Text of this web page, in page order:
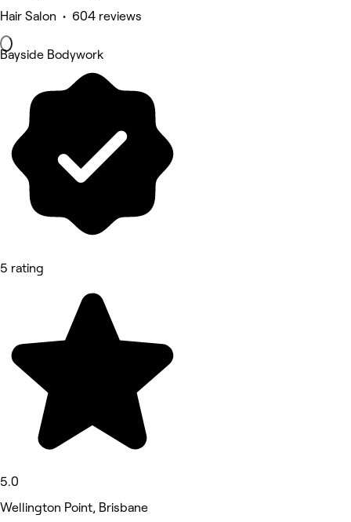
Hair Salon • 604 reviews
Bayside Bodywork
5 rating
5.0
Wellington Point, Brisbane